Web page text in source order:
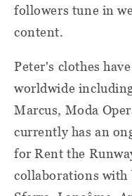
followers tune in
content.
Peter's clothes
worldwide
Marcus, Moda
currently has an
for Rent the
collaborations with